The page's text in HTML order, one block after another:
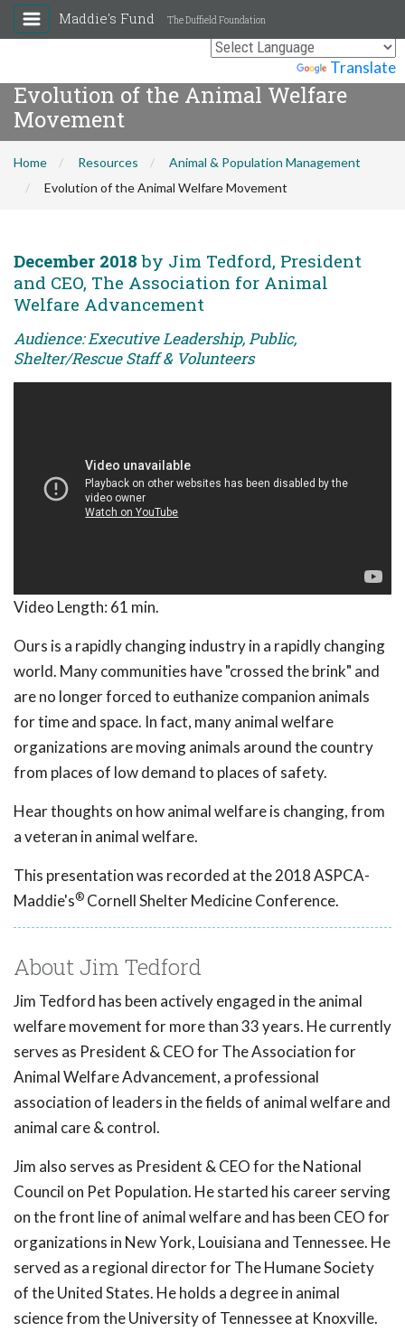
Translate
Maddie's Fund The Duffield Foundation
Evolution of the Animal Welfare
Movement
Home Resources
Animal & Population Management
Evolution of the Animal Welfare Movement
December 2018 by Jim Tedford, President
and CEO, The Association for Animal
Welfare Advancement
Audience: Executive Leadership, Public,
Shelter/Rescue Staff & Volunteers
Video Length: 61 min.
Ours is a rapidly changing industry in a rapidly changing
world. Many communities have "crossed the brink" and
are no longer forced to euthanize companion animals
for time and space. In fact, many animal welfare
organizations are moving animals around the country
from places of low demand to places of safety.
Hear thoughts on how animal welfare is changing, from
a veteran in animal welfare.
This presentation was recorded at the 2018 ASPCA-
Maddie's® Cornell Shelter Medicine Conference.
About Jim Tedford
Jim Tedford has been actively engaged in the animal
welfare movement for more than 33 years. He currently
serves as President & CEO for The Association for
Animal Welfare Advancement, a professional
association of leaders in the fields of animal welfare and
animal care & control.
Jim also serves as President & CEO for the National
Council on Pet Population. He started his career serving
on the front line of animal welfare and has been CEO for
organizations in New York, Louisiana and Tennessee. He
served as a regional director for The Humane Society
of the United States. He holds a degree in animal
science from the University of Tennessee at Knoxville.